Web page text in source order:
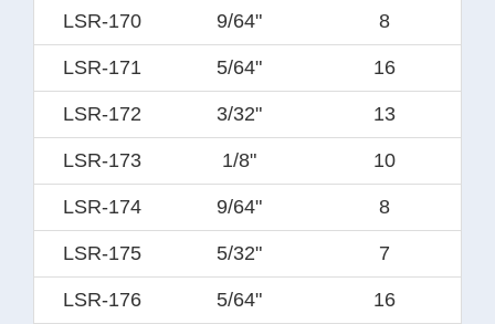
LSR-170 9/64" 8
LSR-171 5/64" 16
LSR-172 3/32" 13
LSR-173 1/8" 10
LSR-174 9/64" 8
LSR-175 5/32" 7
LSR-176 5/64" 16